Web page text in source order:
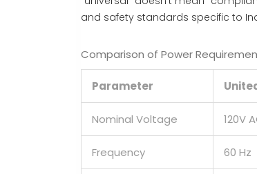
and safety standards specific to
Comparison of Power
Parameter
Nominal Voltage 120V
Frequency 60 Hz